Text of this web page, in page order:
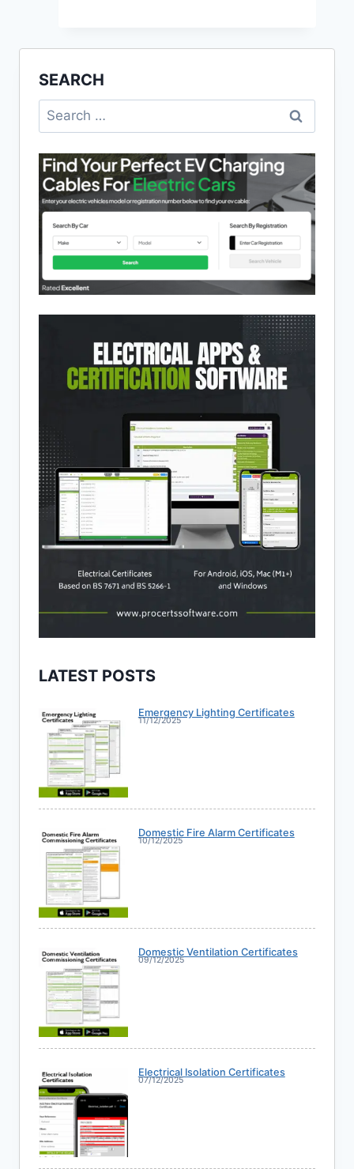
SEARCH
Search
for:
LATEST POSTS
Emergency Lighting Certificates
11/12/2025
Domestic Fire Alarm Certificates
10/12/2025
Domestic Ventilation Certificates
09/12/2025
Electrical Isolation Certificates
07/12/2025